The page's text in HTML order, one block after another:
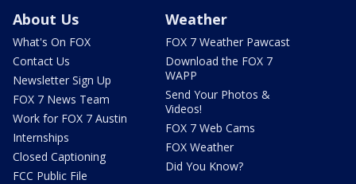
About Us
What's On FOX
Contact Us
Newsletter Sign Up
FOX 7 News Team
Work for FOX 7 Austin
Internships
Closed Captioning
FCC Public File
Weather
FOX 7 Weather Pawcast
Download the FOX 7
WAPP
Send Your Photos &
Videos!
FOX 7 Web Cams
FOX Weather
Did You Know?